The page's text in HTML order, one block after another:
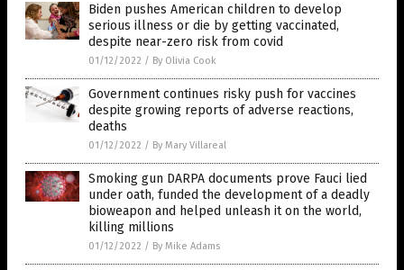
Biden pushes American children to develop
serious illness or die by getting vaccinated,
despite near-zero risk from covid
01/12/2022 / By Olivia Cook
Government continues risky push for vaccines
despite growing reports of adverse reactions,
deaths
01/12/2022 / By Mary Villareal
Smoking gun DARPA documents prove Fauci lied
under oath, funded the development of a deadly
bioweapon and helped unleash it on the world,
killing millions
01/12/2022 / By Mike Adams